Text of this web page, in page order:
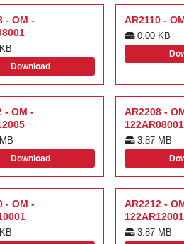
- OM -
Download
AR2110 -
0.00 KB
- OM -
Download
AR2208 -
122AR08001
3.87 MB
- OM -
AR2212 -
122AR12001
3.87 MB